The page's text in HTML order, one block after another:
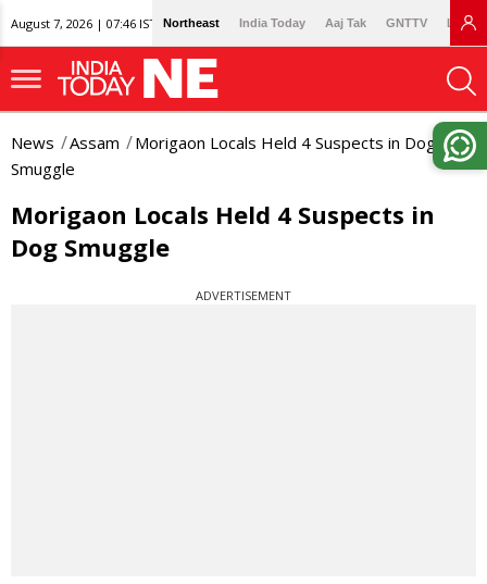
August 7, 2026 | 07:46 IST Northeast India Today Aaj Tak GNTTV
News Assam
Morigaon Locals Held 4 Suspects in Dog
Smuggle
Morigaon Locals Held 4 Suspects in
Dog Smuggle
ADVERTISEMENT